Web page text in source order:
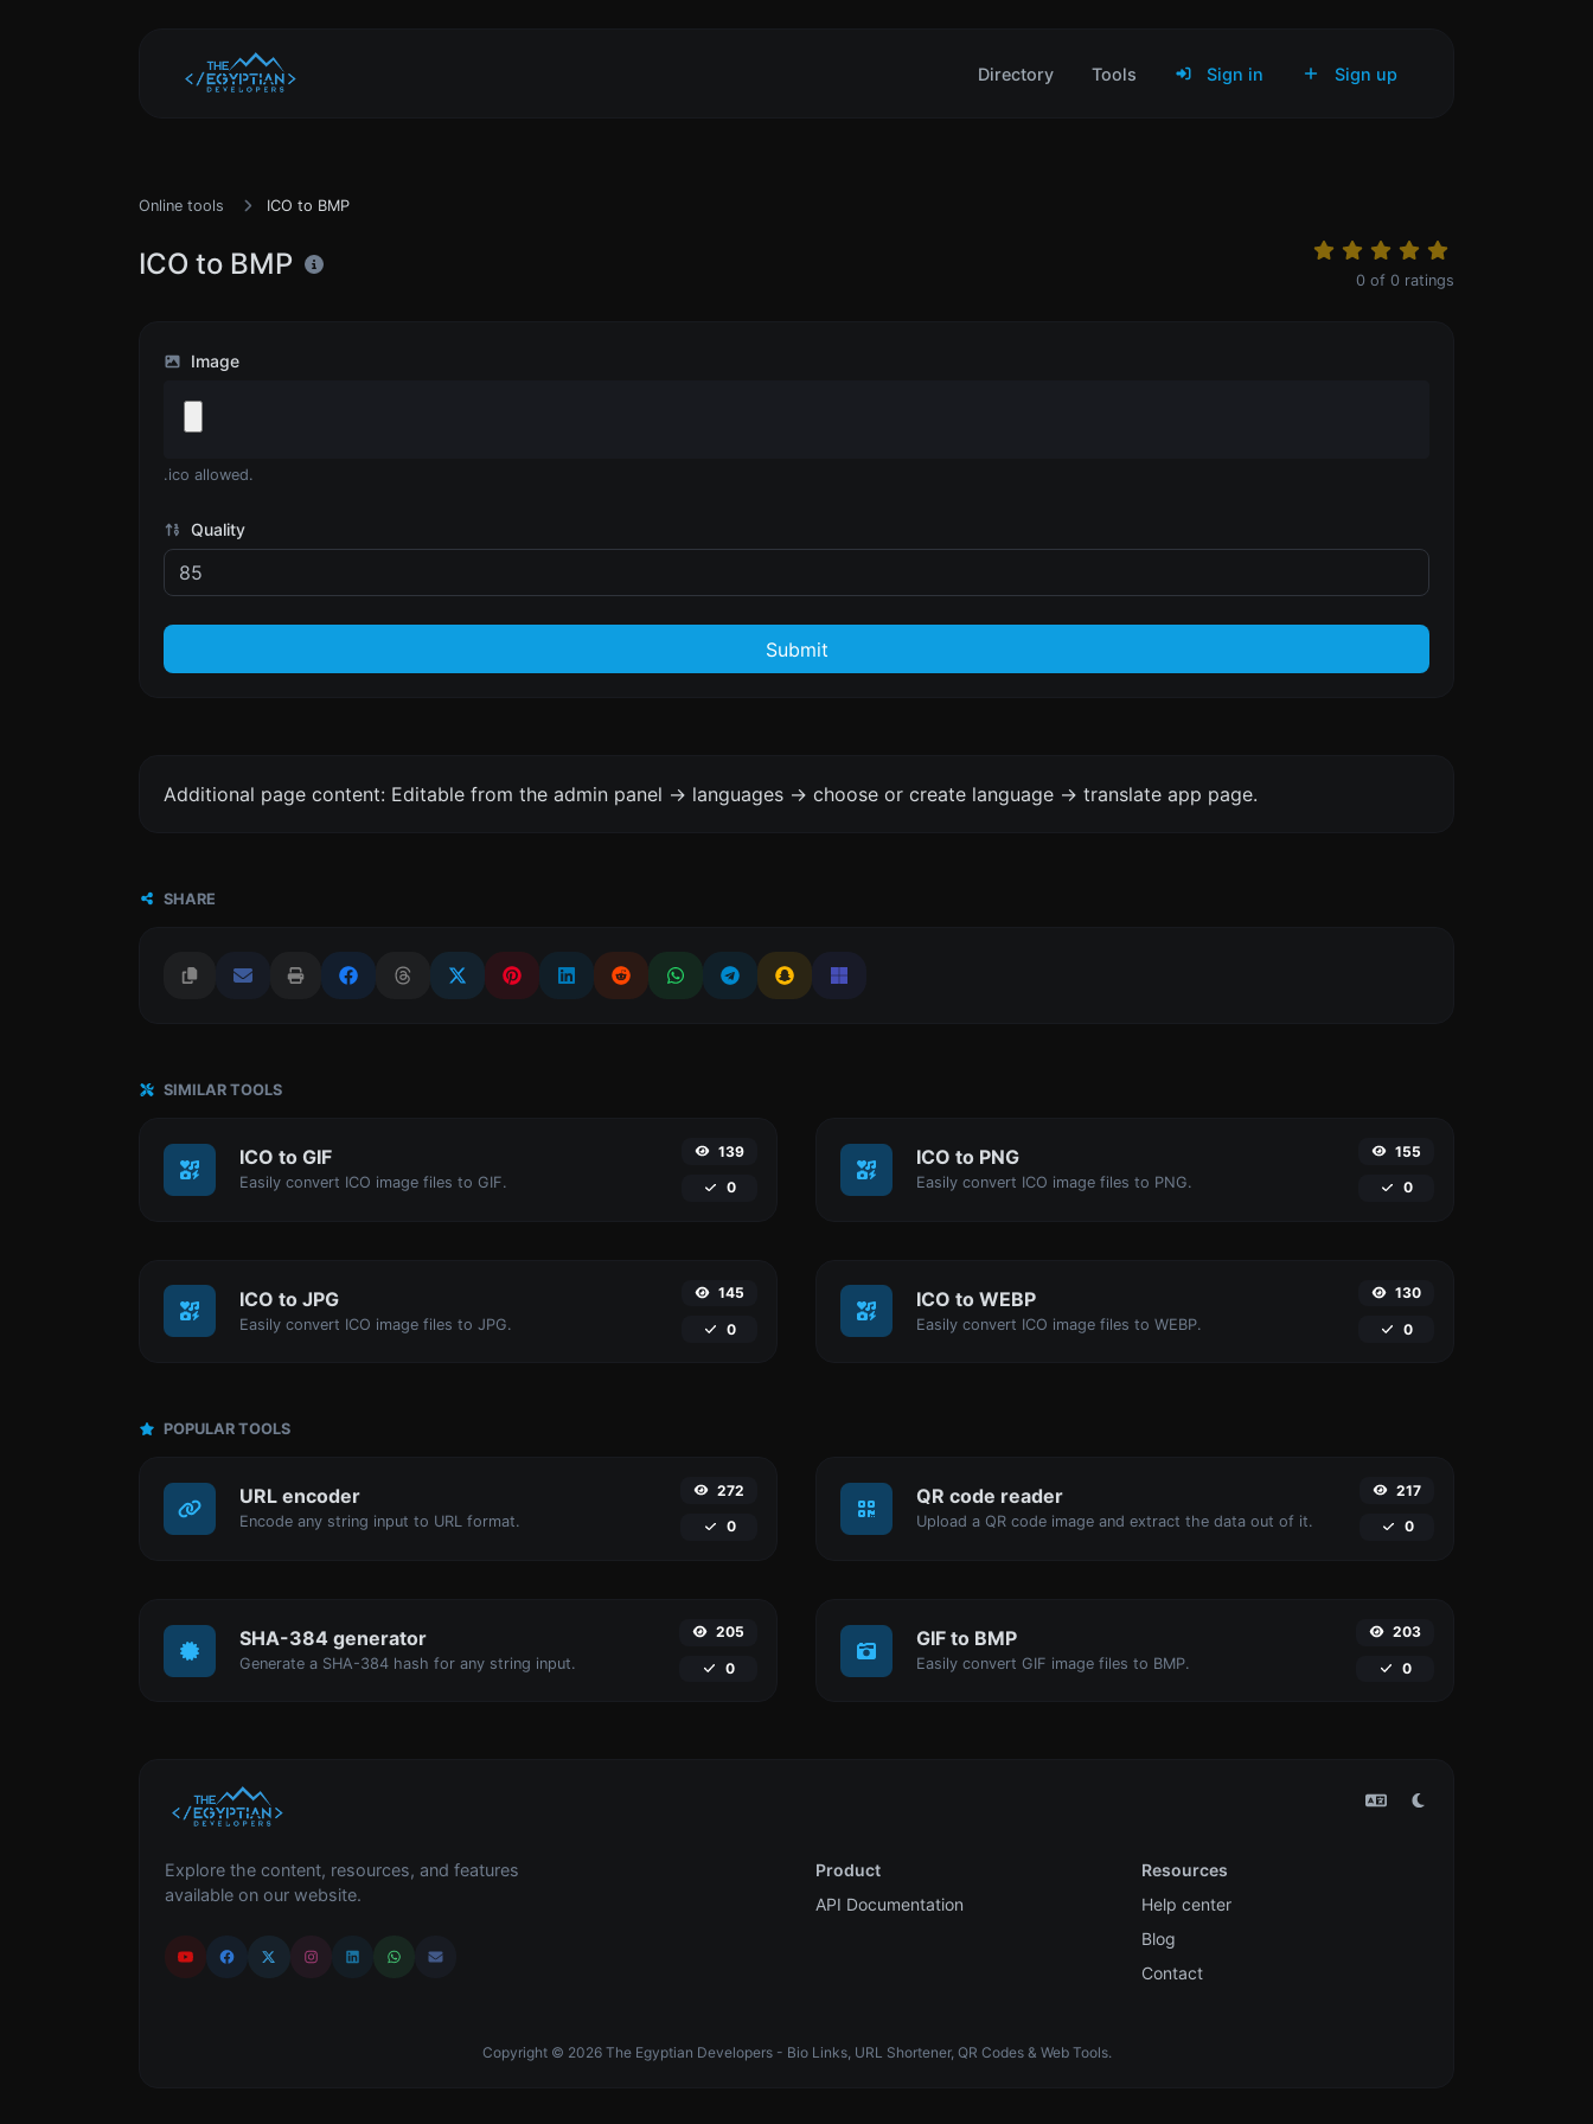
Directory Tools Sign in Sign up
Online tools ICO to BMP
ICO to BMP 0 of 0 ratings
Image
.ico allowed.
Quality
Submit
Additional page content: Editable from the admin panel -> languages -> choose or create language -> translate app page.
SHARE
SIMILAR TOOLS
ICO to GIF
Easily convert ICO image files to GIF.
139
0
ICO to PNG
Easily convert ICO image files to PNG.
155
0
ICO to JPG
Easily convert ICO image files to JPG.
145
0
ICO to WEBP
Easily convert ICO image files to WEBP.
130
0
POPULAR TOOLS
URL encoder
Encode any string input to URL format.
272
0
QR code reader
Upload a QR code image and extract the data out of it.
217
0
SHA-384 generator
Generate a SHA-384 hash for any string input.
205
0
GIF to BMP
Easily convert GIF image files to BMP.
203
0
Explore the content, resources, and features
available on our website.
Product
API Documentation
Resources
Help center
Blog
Contact
Copyright © 2026 The Egyptian Developers - Bio Links, URL Shortener, QR Codes & Web Tools.